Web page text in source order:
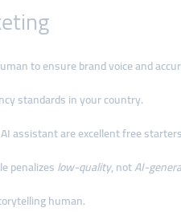
to ensure brand voice and
standards in your country.
assistant are excellent free
penalizeslow-quality, notAI-
human.